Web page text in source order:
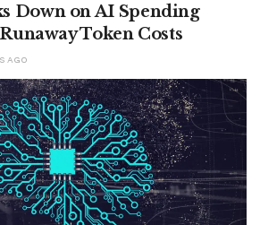
Down on AI Spending
Token Costs
AGO